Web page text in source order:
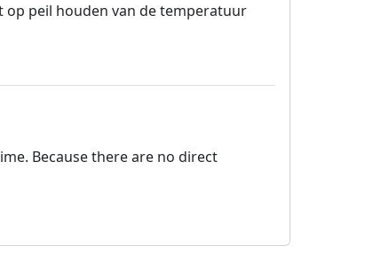
op peil houden van de temperatuur
Because there are no direct